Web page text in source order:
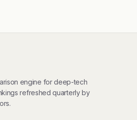
engine for deep-tech
refreshed quarterly by